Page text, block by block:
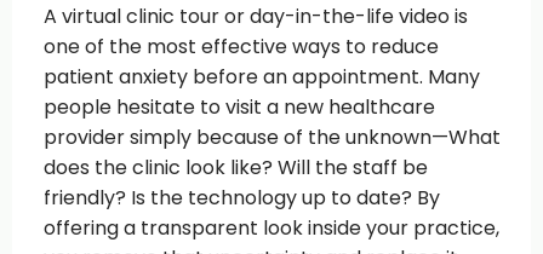
A virtual clinic tour or day-in-the-life video is
one of the most effective ways to reduce
patient anxiety before an appointment. Many
people hesitate to visit a new healthcare
provider simply because of the unknown—What
does the clinic look like? Will the staff be
friendly? Is the technology up to date? By
offering a transparent look inside your practice,